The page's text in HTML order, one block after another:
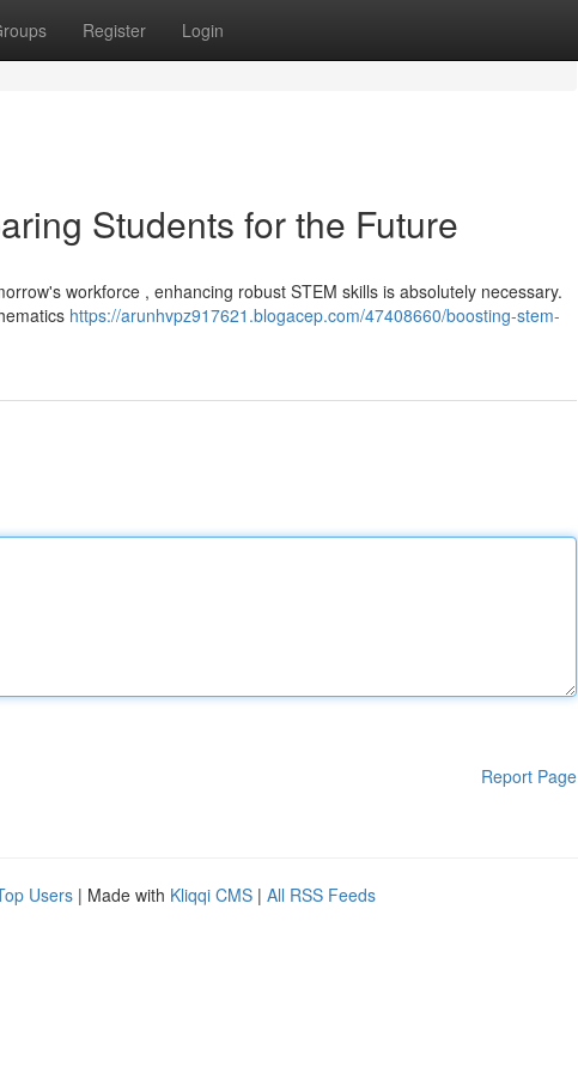
Register Login
Students for the Future
workforce , enhancing robust STEM skills is absolutely necessary.
https://arunhvpz917621.blogacep.com/47408660/boosting-stem-
Report Page
Users | Made with Kliqqi CMS | All RSS Feeds